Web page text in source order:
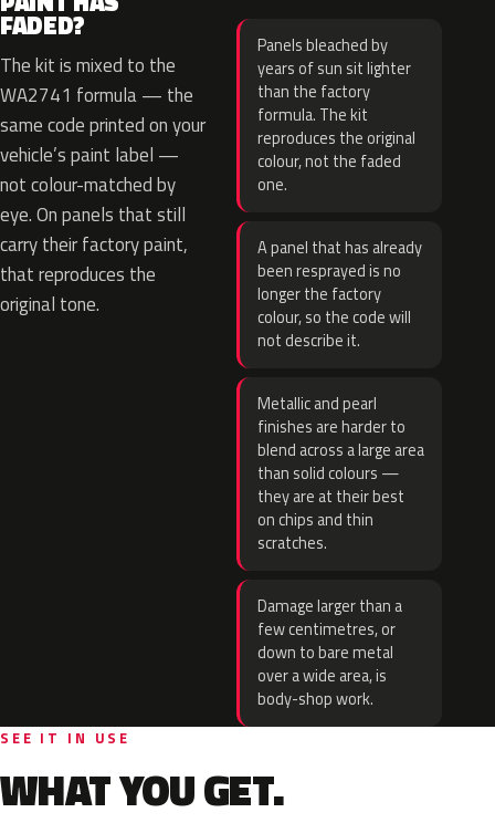
FADED?
The kit is mixed to the
WA2741 formula — the
same code printed on your
vehicle’s paint label —
not colour-matched by
eye. On panels that still
carry their factory paint,
that reproduces the
original tone.
Panels bleached by
years of sun sit lighter
than the factory
formula. The kit
reproduces the original
colour, not the faded
one.
A panel that has already
been resprayed is no
longer the factory
colour, so the code will
not describe it.
Metallic and pearl
finishes are harder to
blend across a large area
than solid colours —
they are at their best
on chips and thin
scratches.
Damage larger than a
few centimetres, or
down to bare metal
over a wide area, is
body-shop work.
SEE IT IN USE
WHAT YOU GET.